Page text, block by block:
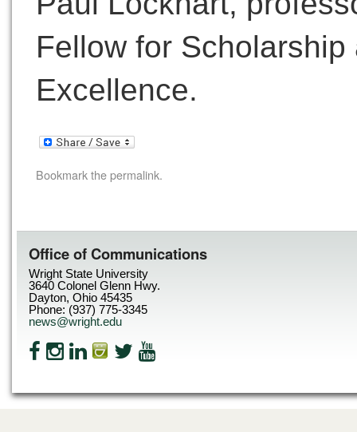
Fellow for
Excellence.
Bookmark thepermalink.
Office of Communications
Wright State University
3640 Colonel Glenn Hwy.
Dayton, Ohio 45435
Phone: (937) 775-3345
news@wright.edu